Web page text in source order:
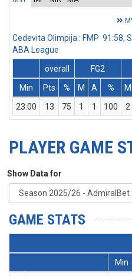
Cedevita Olimpija : FMP 91:58,
ABA League
overall
FG2
Min
Pts % M A % M
23:00
13 75 1 1 100 2
PLAYER GAME
Show Data for
GAME STATS
Min